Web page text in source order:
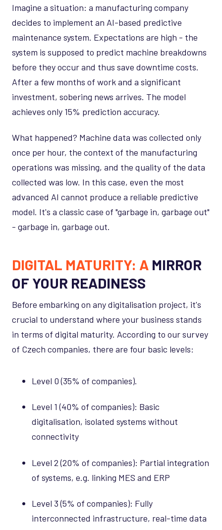
Imagine a situation: a manufacturing company
decides to implement an AI-based predictive
maintenance system. Expectations are high - the
system is supposed to predict machine breakdowns
before they occur and thus save downtime costs.
After a few months of work and a significant
investment, sobering news arrives. The model
achieves only 15% prediction accuracy.
What happened? Machine data was collected only
once per hour, the context of the manufacturing
operations was missing, and the quality of the data
collected was low. In this case, even the most
advanced AI cannot produce a reliable predictive
model. It's a classic case of "garbage in, garbage out"
- garbage in, garbage out.
DIGITAL MATURITY: A MIRROR
OF YOUR READINESS
Before embarking on any digitalisation project, it's
crucial to understand where your business stands
in terms of digital maturity. According to our survey
of Czech companies, there are four basic levels:
Level 0 (35% of companies).
Level 1 (40% of companies): Basic
digitalisation, isolated systems without
connectivity
Level 2 (20% of companies): Partial integration
of systems, e.g. linking MES and ERP
Level 3 (5% of companies): Fully
interconnected infrastructure, real-time data